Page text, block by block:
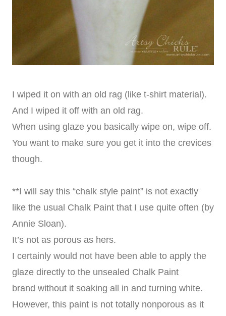
I wiped it on with an old rag (like t-shirt material).
And I wiped it off with an old rag.
When using glaze you basically wipe on, wipe off.
You want to make sure you get it into the crevices
though.
**I will say this “chalk style paint” is not exactly
like the usual Chalk Paint that I use quite often (by
Annie Sloan).
It’s not as porous as hers.
I certainly would not have been able to apply the
glaze directly to the unsealed Chalk Paint
brand without it soaking all in and turning white.
However, this paint is not totally nonporous as it